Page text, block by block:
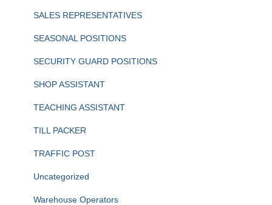
SALES REPRESENTATIVES
SEASONAL POSITIONS
SECURITY GUARD POSITIONS
SHOP ASSISTANT
TEACHING ASSISTANT
TILL PACKER
TRAFFIC POST
Uncategorized
Warehouse Operators